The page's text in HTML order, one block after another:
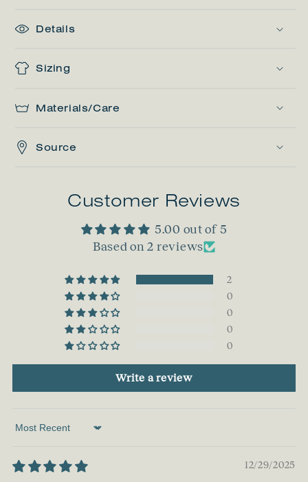
Details
Sizing
Materials/Care
Source
Customer Reviews
5.00 out of 5
Based on 2 reviews
2
0
0
0
0
Write a review
Sort by
12/29/2025